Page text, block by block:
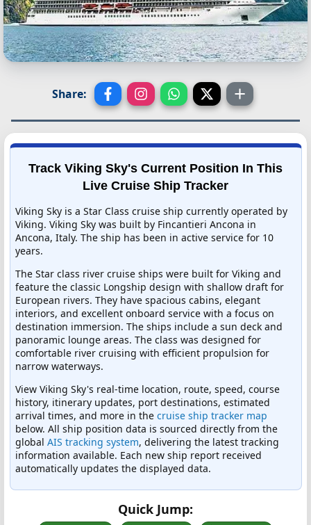
Share:
Track Viking Sky's Current Position In This
Live Cruise Ship Tracker
Viking Sky is a Star Class cruise ship currently operated by
Viking. Viking Sky was built by Fincantieri Ancona in
Ancona, Italy. The ship has been in active service for 10
years.
The Star class river cruise ships were built for Viking and
feature the classic Longship design with shallow draft for
European rivers. They have spacious cabins, elegant
interiors, and excellent onboard service with a focus on
destination immersion. The ships include a sun deck and
panoramic lounge areas. The class was designed for
comfortable river cruising with efficient propulsion for
narrow waterways.
View Viking Sky's real-time location, route, speed, course
history, itinerary updates, port destinations, estimated
arrival times, and more in the cruise ship tracker map
below. All ship position data is sourced directly from the
global AIS tracking system, delivering the latest tracking
information available. Each new ship report received
automatically updates the displayed data.
Quick Jump: